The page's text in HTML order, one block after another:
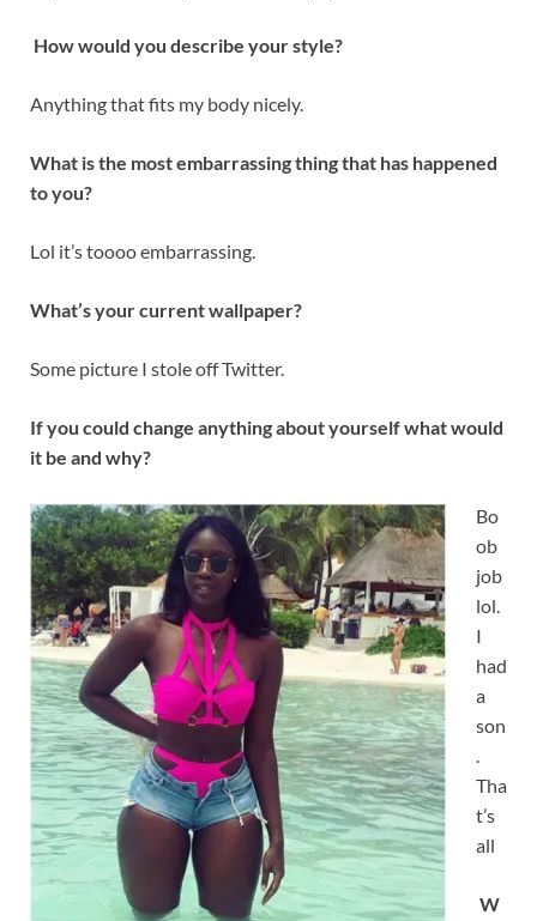
How would you describe your style?
Anything that fits my body nicely.
What is the most embarrassing thing that has happened
to you?
Lol it’s toooo embarrassing.
What’s your current wallpaper?
Some picture I stole off Twitter.
If you could change anything about yourself what would
it be and why?
Bo
ob
job
lol.
I
had
a
son
.
Tha
t’s
all
W